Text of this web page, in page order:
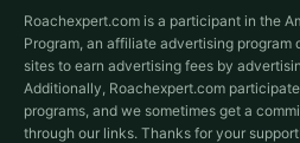
Roachexpert.com is a participant in the
Program, an affiliate advertising program
sites to earn advertising fees by
Additionally, Roachexpert.com
programs, and we sometimes get a
through our links. Thanks for your